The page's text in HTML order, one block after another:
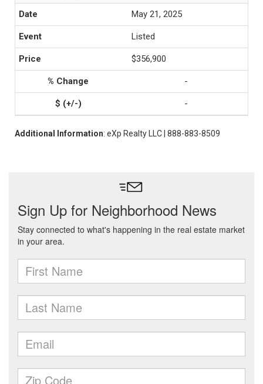
May 21, 2025
Listed
$356,900
-
-
Additional Information: eXp Realty LLC | 888-883-8509